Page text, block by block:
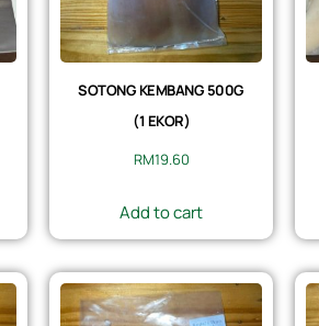
SOTONG KEMBANG 500G
(1 EKOR)
RM19.60
Add to cart